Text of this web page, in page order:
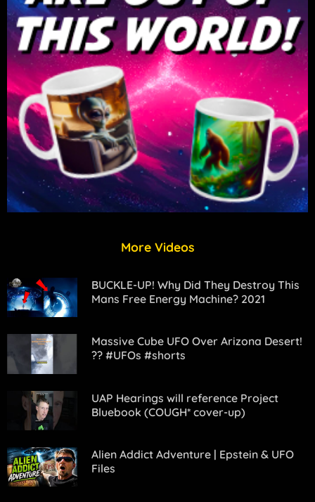
More Videos
BUCKLE-UP! Why Did They Destroy This
Mans Free Energy Machine? 2021
Massive Cube UFO Over Arizona Desert!
?? #UFOs #shorts
UAP Hearings will reference Project
Bluebook (COUGH* cover-up)
Alien Addict Adventure | Epstein & UFO
Files